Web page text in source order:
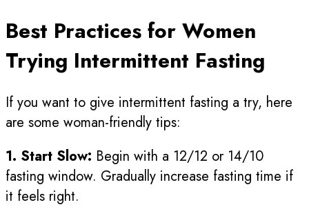
Best Practices for Women
Trying Intermittent Fasting
If you want to give intermittent fasting a try, here
are some woman-friendly tips:
1. Start Slow: Begin with a 12/12 or 14/10
fasting window. Gradually increase fasting time if
it feels right.